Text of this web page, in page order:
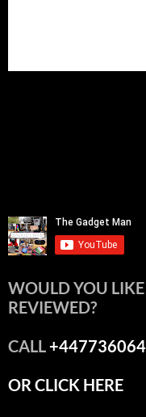
WOULD YOU
REVIEWED?
CALL
OR CLICK HERE